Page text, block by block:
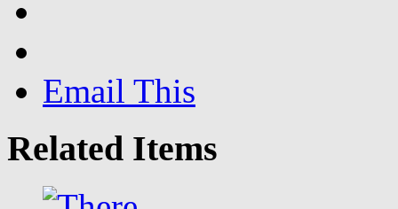
Email This
Related Items